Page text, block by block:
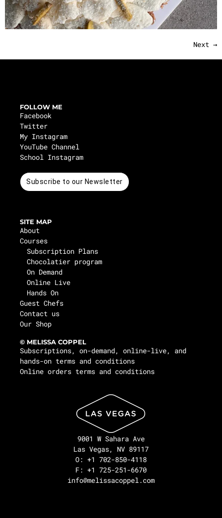
Next →
FOLLOW ME
Facebook
Twitter
My Instagram
YouTube Channel
School Instagram
Subscribe to our Newsletter
SITE MAP
About
Courses
Subscription Plans
Chocolatier program
On Demand
Online Live
Hands On
Guest Chefs
Contact us
Our Shop
© MELISSA COPPEL
Subscriptions, on-demand, online-live, and
hands-on terms and conditions
Online orders terms and conditions
9001 W Sahara Ave
Las Vegas, NV 89117
O: +1 702-850-4118
F: +1 725-251-6670
info@melissacoppel.com